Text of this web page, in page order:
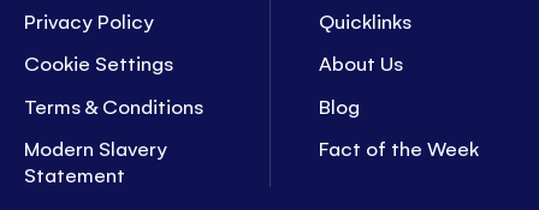
Privacy Policy
Cookie Settings
Terms & Conditions
Modern Slavery
Statement
Quicklinks
About Us
Blog
Fact of the Week